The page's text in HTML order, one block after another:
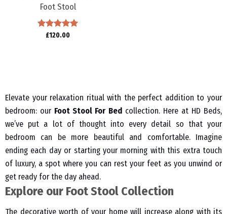
Foot Stool
Rated5.00
£120.00
Elevate your relaxation ritual with the perfect addition to your
bedroom: our Foot Stool For Bed collection. Here at HD Beds,
we’ve put a lot of thought into every detail so that your
bedroom can be more beautiful and comfortable. Imagine
ending each day or starting your morning with this extra touch
of luxury, a spot where you can rest your feet as you unwind or
get ready for the day ahead.
Explore our Foot Stool Collection
The decorative worth of your home will increase along with its